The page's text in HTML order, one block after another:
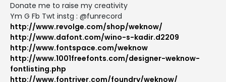
Donate me to raise my creativity
Ym G Fb Twt instg : @funrecord
http://www.revolge.com/shop/weknow/
http://www.dafont.com/wino-s-kadir.d2209
http://www.fontspace.com/weknow
http://www.1001freefonts.com/designer-weknow-
fontlisting.php
http://www.fontriver.com/foundry/weknow/